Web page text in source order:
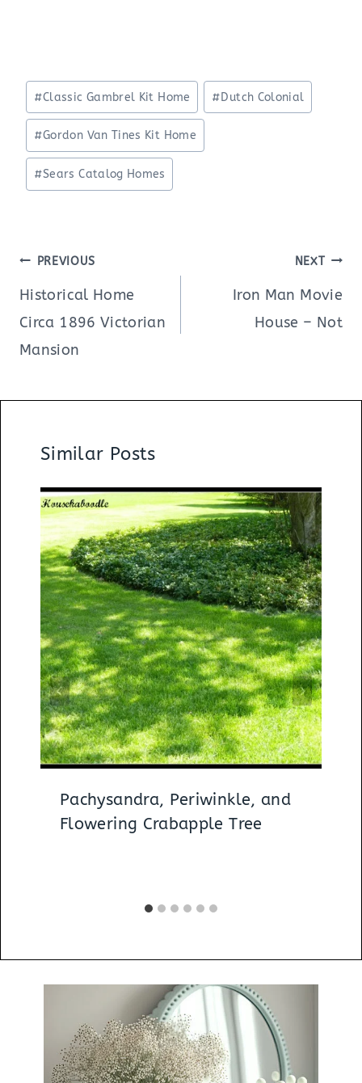
Post
Tags:
#Classic Gambrel Kit Home #Dutch Colonial
#Gordon Van Tines Kit Home
#Sears Catalog Homes
Post
navigation
PREVIOUS
Historical Home
Circa 1896 Victorian
Mansion
NEXT
Iron Man Movie
House – Not
Similar Posts
Pachysandra, Periwinkle, and
Flowering Crabapple Tree